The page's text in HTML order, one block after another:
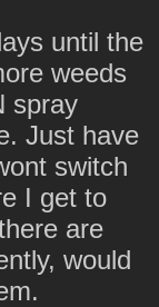
until the
weeds
spray
Just have
switch
I get to
are
would